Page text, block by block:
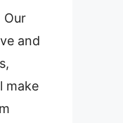
Our
and
make